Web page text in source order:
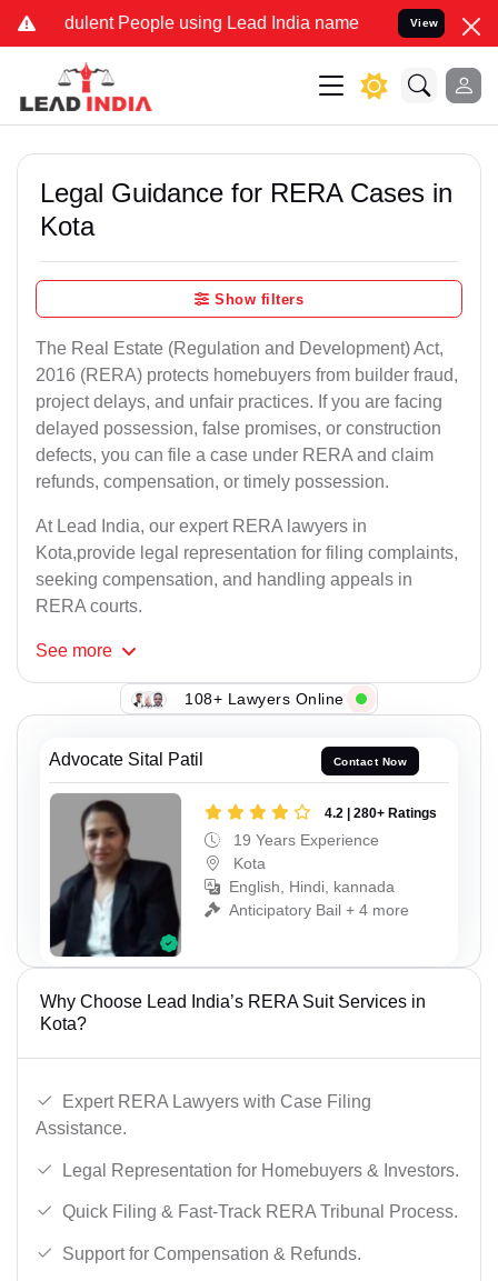
People using Lead India name to Resolve your Legal
View
Legal Guidance for RERA Cases in
Kota
Show filters
The Real Estate (Regulation and Development) Act,
2016 (RERA) protects homebuyers from builder fraud,
project delays, and unfair practices. If you are facing
delayed possession, false promises, or construction
defects, you can file a case under RERA and claim
refunds, compensation, or timely possession.
At Lead India, our expert RERA lawyers in
Kota,provide legal representation for filing complaints,
seeking compensation, and handling appeals in
RERA courts.
See more
108+ Lawyers Online
Advocate Sital Patil Contact Now
4.2 | 280+ Ratings
19 Years Experience
Kota
English, Hindi, kannada
Anticipatory Bail + 4 more
Why Choose Lead India’s RERA Suit Services in
Kota?
Expert RERA Lawyers with Case Filing
Assistance.
Legal Representation for Homebuyers & Investors.
Quick Filing & Fast-Track RERA Tribunal Process.
Support for Compensation & Refunds.